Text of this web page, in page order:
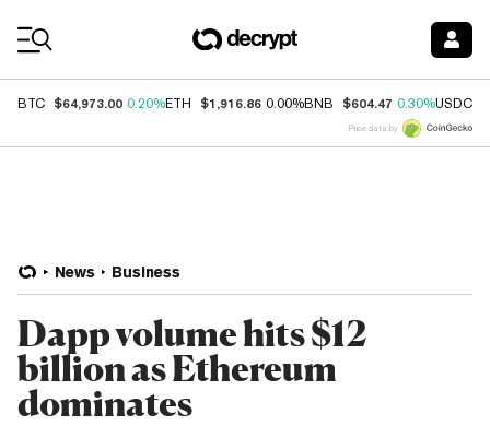
BTC $64,973.00 0.20%ETH $1,916.86 0.00%BNB $604.47 0.30%USDC
Price data by
News Business
Dapp volume hits $12
billion as Ethereum
dominates